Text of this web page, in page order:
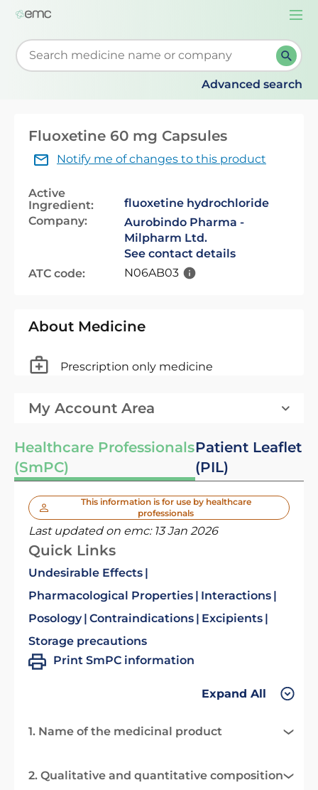
Start typing to retrieve search suggestions. When
Advanced search
Fluoxetine 60 mg Capsules
Notify me of changes to this product
Active
Ingredient:
fluoxetine hydrochloride
Company:
Aurobindo Pharma -
Milpharm Ltd.
See contact details
ATC code:
N06AB03
About Medicine
Prescription only medicine
My Account Area
Healthcare Professionals
(SmPC)
Patient Leaflet
(PIL)
This information is for use by healthcare
professionals
Last updated on emc: 13 Jan 2026
Quick Links
Undesirable Effects
Pharmacological Properties
Interactions
Posology Contraindications
Excipients
Storage precautions
Print SmPC information
Expand All
1. Name of the medicinal product
2. Qualitative and quantitative composition